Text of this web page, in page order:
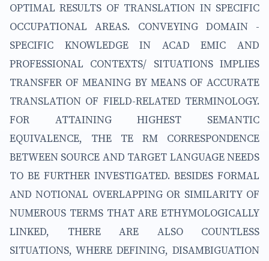
OPTIMAL RESULTS OF TRANSLATION IN SPECIFIC
OCCUPATIONAL AREAS. CONVEYING DOMAIN -
SPECIFIC KNOWLEDGE IN ACAD EMIC AND
PROFESSIONAL CONTEXTS/ SITUATIONS IMPLIES
TRANSFER OF MEANING BY MEANS OF ACCURATE
TRANSLATION OF FIELD-RELATED TERMINOLOGY.
FOR ATTAINING HIGHEST SEMANTIC
EQUIVALENCE, THE TE RM CORRESPONDENCE
BETWEEN SOURCE AND TARGET LANGUAGE NEEDS
TO BE FURTHER INVESTIGATED. BESIDES FORMAL
AND NOTIONAL OVERLAPPING OR SIMILARITY OF
NUMEROUS TERMS THAT ARE ETHYMOLOGICALLY
LINKED, THERE ARE ALSO COUNTLESS
SITUATIONS, WHERE DEFINING, DISAMBIGUATION